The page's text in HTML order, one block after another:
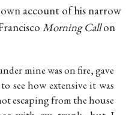
own account of his narrow
Morning Callon
mine was on fire, gave
see how extensive it was
escaping from the house